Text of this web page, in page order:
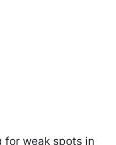
for weak spots in